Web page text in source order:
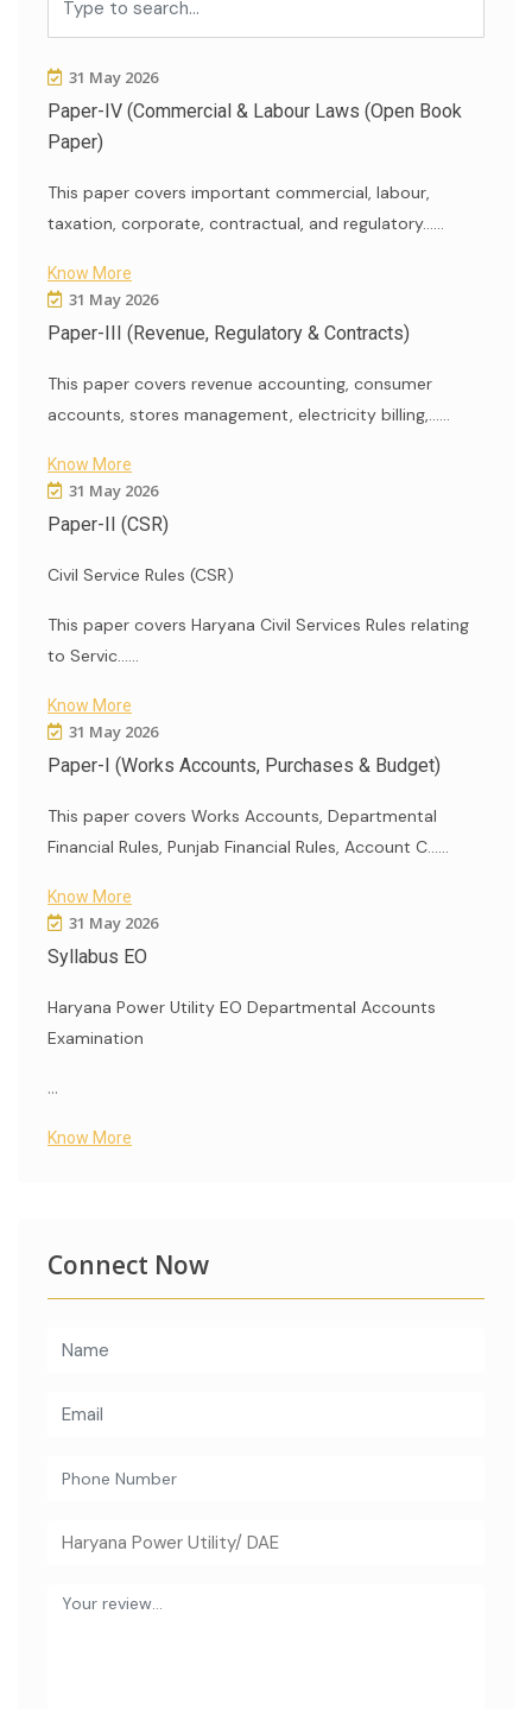
31 May 2026
Paper-IV (Commercial & Labour Laws (Open Book
Paper)
This paper covers important commercial, labour,
taxation, corporate, contractual, and regulatory......
Know More
31 May 2026
Paper-III (Revenue, Regulatory & Contracts)
This paper covers revenue accounting, consumer
accounts, stores management, electricity billing,......
Know More
31 May 2026
Paper-II (CSR)
Civil Service Rules (CSR)
This paper covers Haryana Civil Services Rules relating
to Servic......
Know More
31 May 2026
Paper-I (Works Accounts, Purchases & Budget)
This paper covers Works Accounts, Departmental
Financial Rules, Punjab Financial Rules, Account C......
Know More
31 May 2026
Syllabus EO
Haryana Power Utility EO Departmental Accounts
Examination
...
Know More
Connect Now